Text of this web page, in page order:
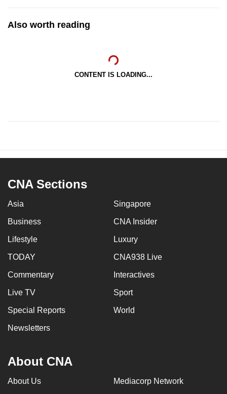
Also worth reading
CONTENT IS LOADING...
CNA Sections
Asia Singapore
Business CNA Insider
Lifestyle Luxury
TODAY CNA938 Live
Commentary Interactives
Live TV Sport
Special Reports World
Newsletters
About CNA
About Us Mediacorp Network